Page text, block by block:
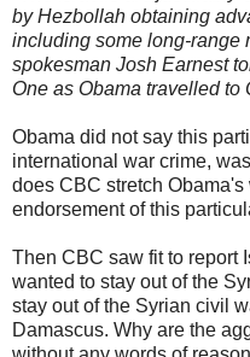
by Hezbollah obtaining
including some long-range
spokesman Josh Earnest
One as Obama travelled to
Obama did not say this
international war crime,
does CBC stretch
endorsement of this
Then CBC saw fit to report
wanted to stay out of the
stay out of the Syrian civil
Damascus. Why are the